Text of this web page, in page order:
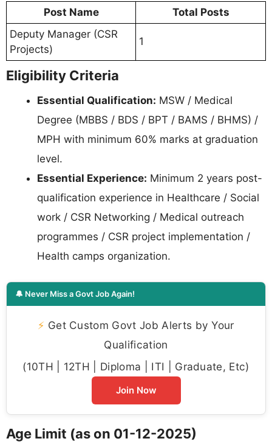
Post Name
Total Posts
Deputy Manager (CSR
Projects)
1
Eligibility Criteria
Essential Qualification: MSW / Medical
Degree (MBBS / BDS / BPT / BAMS / BHMS) /
MPH with minimum 60% marks at graduation
level.
Essential Experience: Minimum 2 years post-
qualification experience in Healthcare / Social
work / CSR Networking / Medical outreach
programmes / CSR project implementation /
Health camps organization.
🔔 Never Miss a Govt Job Again!
⚡ Get Custom Govt Job Alerts by Your
Qualification
(10TH | 12TH | Diploma | ITI | Graduate, Etc)
Join Now
Age Limit (as on 01-12-2025)